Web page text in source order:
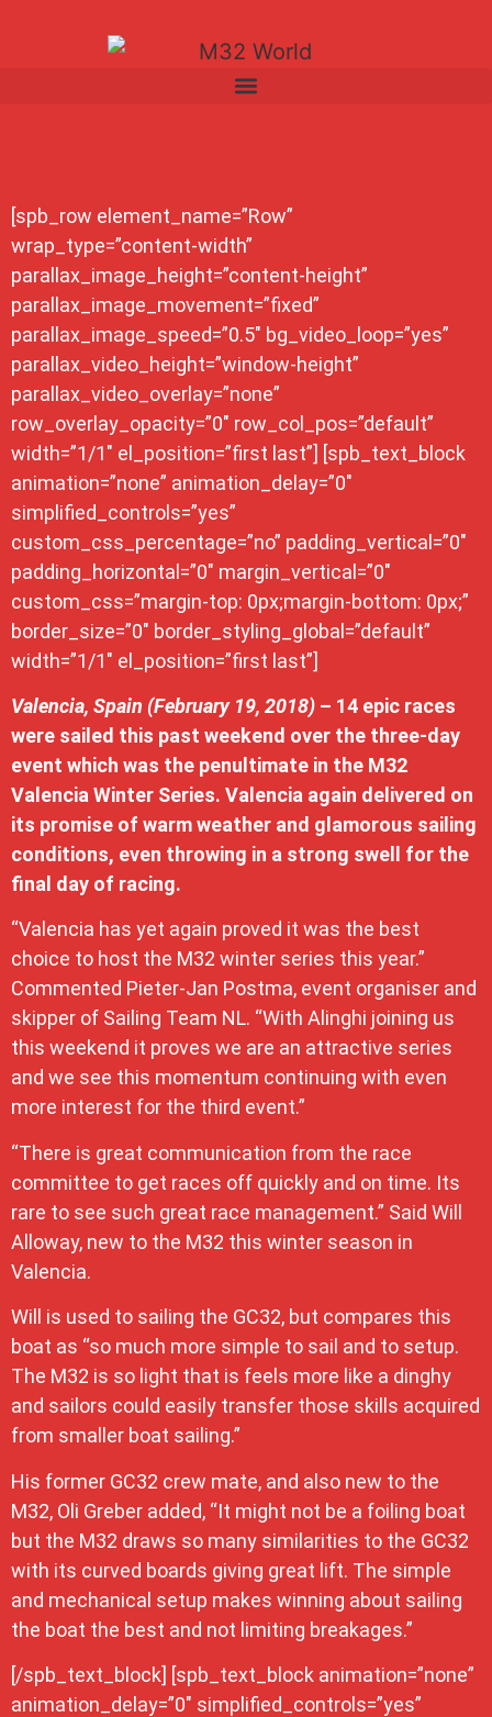
[spb_row element_name=”Row”
wrap_type=”content-width”
parallax_image_height=”content-height”
parallax_image_movement=”fixed”
parallax_image_speed=”0.5″ bg_video_loop=”yes”
parallax_video_height=”window-height”
parallax_video_overlay=”none”
row_overlay_opacity=”0″ row_col_pos=”default”
width=”1/1″ el_position=”first last”] [spb_text_block
animation=”none” animation_delay=”0″
simplified_controls=”yes”
custom_css_percentage=”no” padding_vertical=”0″
padding_horizontal=”0″ margin_vertical=”0″
custom_css=”margin-top: 0px;margin-bottom: 0px;”
border_size=”0″ border_styling_global=”default”
width=”1/1″ el_position=”first last”]
Valencia, Spain (February 19, 2018) – 14 epic races
were sailed this past weekend over the three-day
event which was the penultimate in the M32
Valencia Winter Series. Valencia again delivered on
its promise of warm weather and glamorous sailing
conditions, even throwing in a strong swell for the
final day of racing.
“Valencia has yet again proved it was the best
choice to host the M32 winter series this year.”
Commented Pieter-Jan Postma, event organiser and
skipper of Sailing Team NL. “With Alinghi joining us
this weekend it proves we are an attractive series
and we see this momentum continuing with even
more interest for the third event.”
“There is great communication from the race
committee to get races off quickly and on time. Its
rare to see such great race management.” Said Will
Alloway, new to the M32 this winter season in
Valencia.
Will is used to sailing the GC32, but compares this
boat as “so much more simple to sail and to setup.
The M32 is so light that is feels more like a dinghy
and sailors could easily transfer those skills acquired
from smaller boat sailing.”
His former GC32 crew mate, and also new to the
M32, Oli Greber added, “It might not be a foiling boat
but the M32 draws so many similarities to the GC32
with its curved boards giving great lift. The simple
and mechanical setup makes winning about sailing
the boat the best and not limiting breakages.”
[/spb_text_block] [spb_text_block animation=”none”
animation_delay=”0″ simplified_controls=”yes”